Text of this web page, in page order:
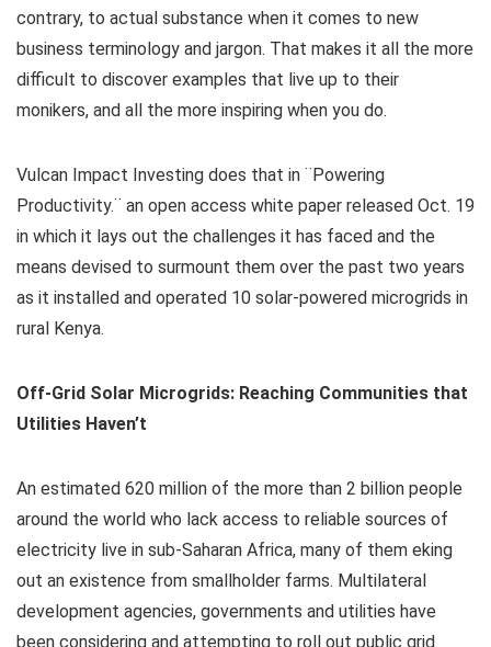
contrary, to actual substance when it comes to new
business terminology and jargon. That makes it all the more
difficult to discover examples that live up to their
monikers, and all the more inspiring when you do.
Vulcan Impact Investing does that in ¨Powering
Productivity.¨ an open access white paper released Oct. 19
in which it lays out the challenges it has faced and the
means devised to surmount them over the past two years
as it installed and operated 10 solar-powered microgrids in
rural Kenya.
Off-Grid Solar Microgrids: Reaching Communities that
Utilities Haven’t
An estimated 620 million of the more than 2 billion people
around the world who lack access to reliable sources of
electricity live in sub-Saharan Africa, many of them eking
out an existence from smallholder farms. Multilateral
development agencies, governments and utilities have
been considering and attempting to roll out public grid